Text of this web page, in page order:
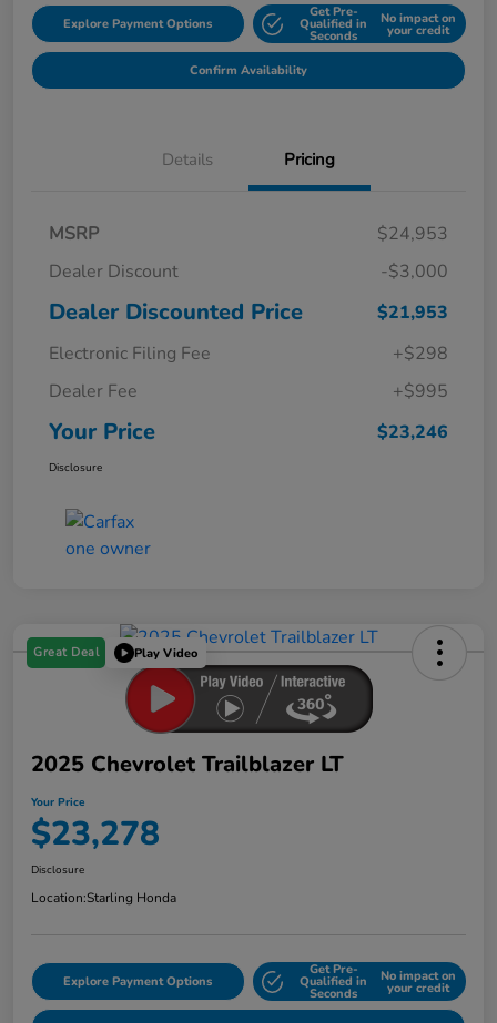
Explore Payment Options
Get Pre-
Qualified in
Seconds
No impact on
your credit
Confirm Availability
Details Pricing
MSRP
$24,953
Dealer Discount
-$3,000
Dealer Discounted Price
$21,953
Electronic Filing Fee
+$298
Dealer Fee
+$995
Your Price $23,246
Disclosure
Great Deal Play Video
2025 Chevrolet Trailblazer LT
Your Price
$23,278
Disclosure
Location:Starling Honda
Explore Payment Options
Get Pre-
Qualified in
Seconds
No impact on
your credit